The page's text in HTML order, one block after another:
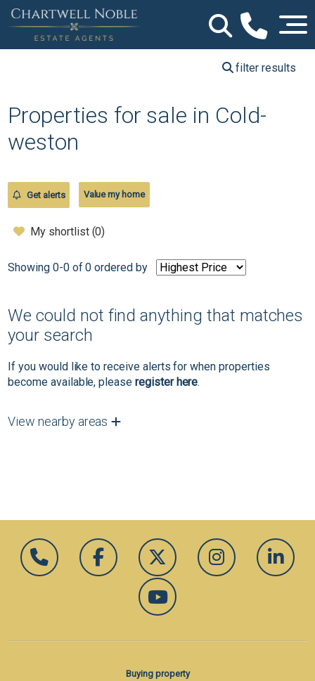
filter results
Properties for sale in Cold-
weston
Get alerts Value my home
My shortlist (0)
Showing 0-0 of 0 ordered by
We could not find anything that matches
your search
If you would like to receive alerts for when properties
become available, pleaseregister here.
View nearby areas
Buying property